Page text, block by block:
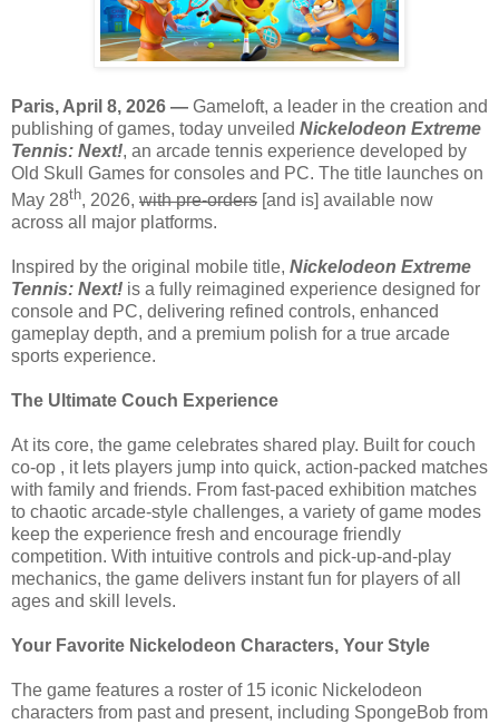
Paris, April 8, 2026 — Gameloft, a leader in the creation and
publishing of games, today unveiled Nickelodeon Extreme
Tennis: Next!, an arcade tennis experience developed by
Old Skull Games for consoles and PC. The title launches on
May 28th, 2026, with pre-orders [and is] available now
across all major platforms.
Inspired by the original mobile title, Nickelodeon Extreme
Tennis: Next! is a fully reimagined experience designed for
console and PC, delivering refined controls, enhanced
gameplay depth, and a premium polish for a true arcade
sports experience.
The Ultimate Couch Experience
At its core, the game celebrates shared play. Built for couch
co-op , it lets players jump into quick, action-packed matches
with family and friends. From fast-paced exhibition matches
to chaotic arcade-style challenges, a variety of game modes
keep the experience fresh and encourage friendly
competition. With intuitive controls and pick-up-and-play
mechanics, the game delivers instant fun for players of all
ages and skill levels.
Your Favorite Nickelodeon Characters, Your Style
The game features a roster of 15 iconic Nickelodeon
characters from past and present, including SpongeBob from